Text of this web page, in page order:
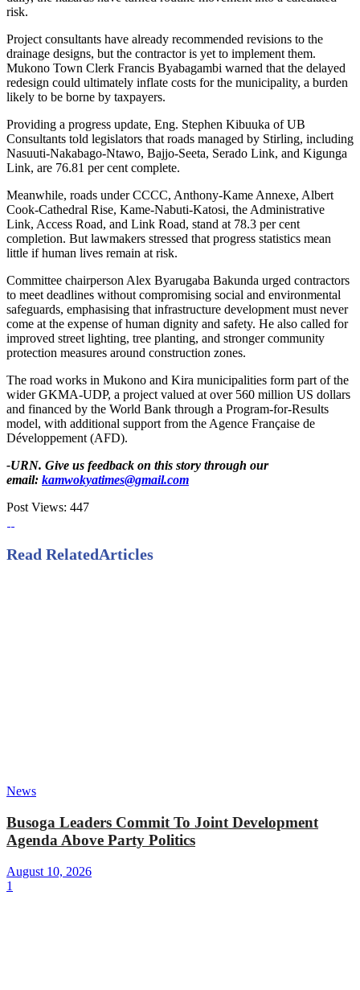
risk.
Project consultants have already recommended revisions to the
drainage designs, but the contractor is yet to implement them.
Mukono Town Clerk Francis Byabagambi warned that the delayed
redesign could ultimately inflate costs for the municipality, a burden
likely to be borne by taxpayers.
Providing a progress update, Eng. Stephen Kibuuka of UB
Consultants told legislators that roads managed by Stirling, including
Nasuuti-Nakabago-Ntawo, Bajjo-Seeta, Serado Link, and Kigunga
Link, are 76.81 per cent complete.
Meanwhile, roads under CCCC, Anthony-Kame Annexe, Albert
Cook-Cathedral Rise, Kame-Nabuti-Katosi, the Administrative
Link, Access Road, and Link Road, stand at 78.3 per cent
completion. But lawmakers stressed that progress statistics mean
little if human lives remain at risk.
Committee chairperson Alex Byarugaba Bakunda urged contractors
to meet deadlines without compromising social and environmental
safeguards, emphasising that infrastructure development must never
come at the expense of human dignity and safety. He also called for
improved street lighting, tree planting, and stronger community
protection measures around construction zones.
The road works in Mukono and Kira municipalities form part of the
wider GKMA-UDP, a project valued at over 560 million US dollars
and financed by the World Bank through a Program-for-Results
model, with additional support from the Agence Française de
Développement (AFD).
-URN. Give us feedback on this story through our
email: kamwokyatimes@gmail.com
Post Views: 447
Read RelatedArticles
News
Busoga Leaders Commit To Joint Development
Agenda Above Party Politics
August 10, 2026
1